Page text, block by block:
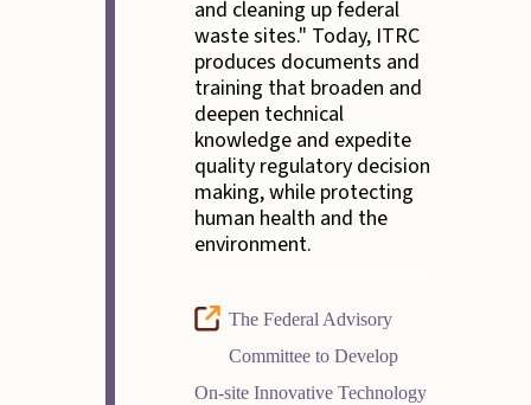
and cleaning up federal
waste sites." Today, ITRC
produces documents and
training that broaden and
deepen technical
knowledge and expedite
quality regulatory decision
making, while protecting
human health and the
environment.
The Federal Advisory
Committee to Develop
On-site Innovative Technology